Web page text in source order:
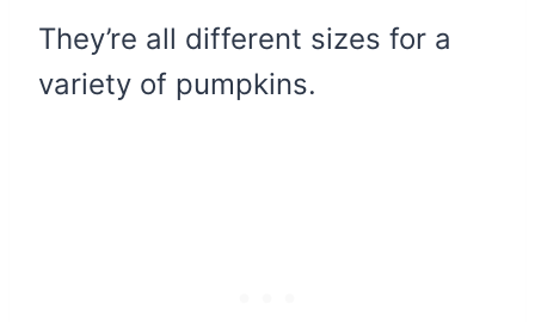
They’re all different sizes for a
variety of pumpkins.